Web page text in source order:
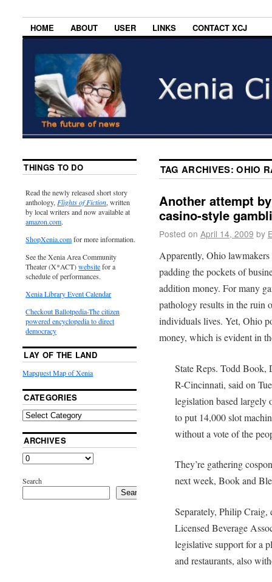
HOME ABOUT USER LINKS CONTACT XCJ
TAG ARCHIVES:OHIO
Another attempt
casino-style
Posted on April 14, 2009 by
Apparently, Ohio
padding the pockets of
addition money. For many
pathology results in the ruin
individuals lives. Yet, Ohio
money, which is evident in
State Reps. Todd
R-Cincinnati, said on
legislation based
to put 14,000 slot
without a vote of the
They’re gathering
next week, Book and
Separately, Philip
Licensed Beverage
legislative support for a
and restaurants, also
THINGS TO DO
Read the newly released short story
anthology, Flights of Fiction, written
by local writers and now available at
amazon.com.
ShopXenia.comfor more information.
See the Xenia Area Community
Theater (X*ACT)websitefor a
schedule of performances.
Xenia Library Event Calendar
Checkout Ballotpedia-The citizen
powered encyclopedia to direct
democracy
LAY OF THE LAND
Mapquest Map of Xenia
CATEGORIES
ARCHIVES
Search
Search